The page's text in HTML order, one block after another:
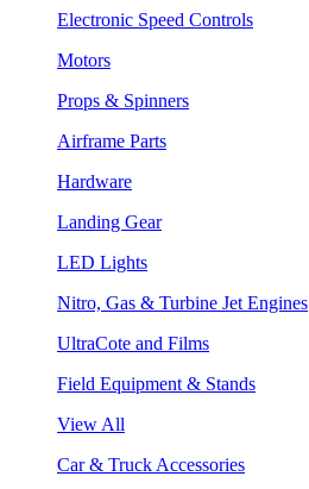
Electronic Speed Controls
Motors
Props & Spinners
Airframe Parts
Hardware
Landing Gear
LED Lights
Nitro, Gas & Turbine Jet Engines
UltraCote and Films
Field Equipment & Stands
View All
Car & Truck Accessories